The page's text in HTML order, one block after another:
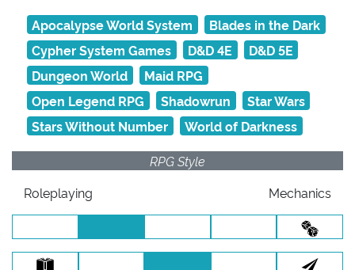
Apocalypse World System
Blades in the Dark
Cypher System Games
D&D 4E
D&D 5E
Dungeon World
Maid RPG
Open Legend RPG
Shadowrun
Star Wars
Stars Without Number
World of Darkness
RPG Style
Roleplaying
Mechanics